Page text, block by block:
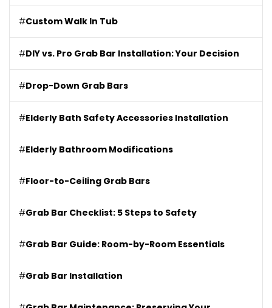
#Custom Walk In Tub
#DIY vs. Pro Grab Bar Installation: Your Decision
#Drop-Down Grab Bars
#Elderly Bath Safety Accessories Installation
#Elderly Bathroom Modifications
#Floor-to-Ceiling Grab Bars
#Grab Bar Checklist: 5 Steps to Safety
#Grab Bar Guide: Room-by-Room Essentials
#Grab Bar Installation